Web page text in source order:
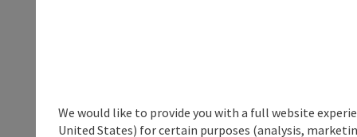
We would like to provide you with a full website
United States) for certain purposes (analysis,